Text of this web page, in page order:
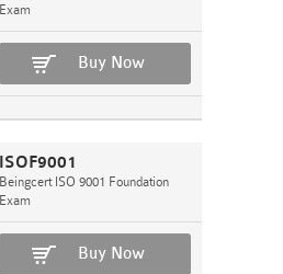
Exam
Buy Now
ISOF9001
Beingcert ISO 9001 Foundation
Exam
Buy Now